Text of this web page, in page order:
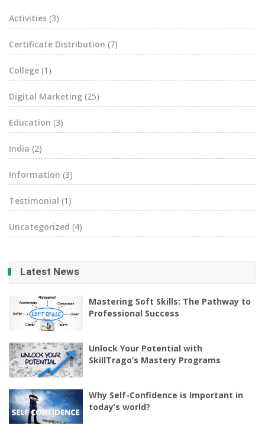
Activities (3)
Certificate Distribution (7)
College (1)
Digital Marketing (25)
Education (3)
India (2)
Information (3)
Testimonial (1)
Uncategorized (4)
Latest News
Mastering Soft Skills: The Pathway to
Professional Success
Unlock Your Potential with
SkillTrago’s Mastery Programs
Why Self-Confidence is Important in
today’s world?